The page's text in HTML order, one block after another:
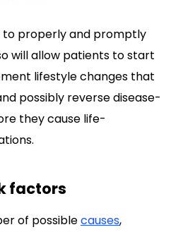
properly and promptly
will allow patients to start
lifestyle changes that
possibly reverse disease-
they cause life-
factors
of possiblecauses,